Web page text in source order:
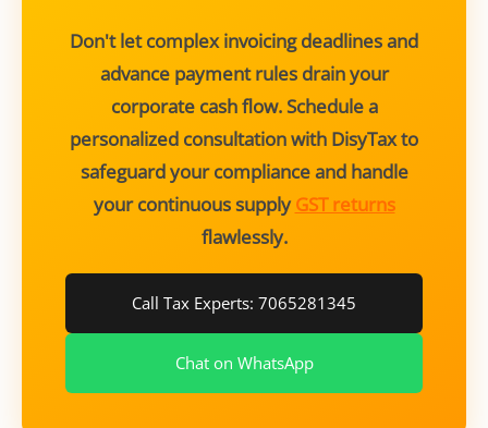
Don't let complex invoicing deadlines and
advance payment rules drain your
corporate cash flow. Schedule a
personalized consultation with DisyTax to
safeguard your compliance and handle
your continuous supplyGST returns
flawlessly.
Call Tax Experts: 7065281345
Chat on WhatsApp